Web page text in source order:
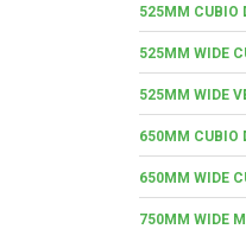
525MM CUBIO
525MM WIDE
525MM WIDE
650MM CUBIO
650MM WIDE
750MM WIDE